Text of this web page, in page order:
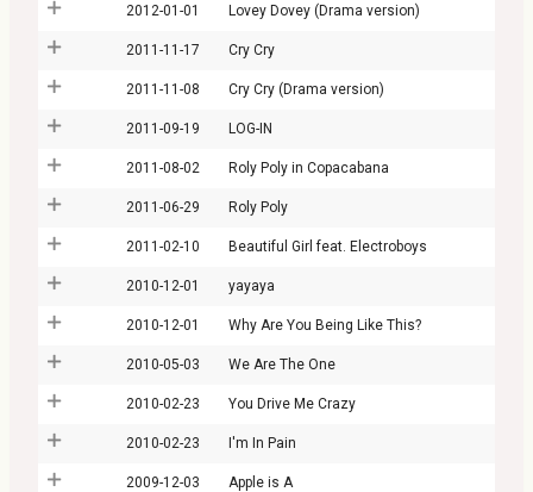
2012-01-01 Lovey Dovey (Drama version)
2011-11-17 Cry Cry
2011-11-08 Cry Cry (Drama version)
2011-09-19 LOG-IN
2011-08-02 Roly Poly in Copacabana
2011-06-29 Roly Poly
2011-02-10 Beautiful Girl feat. Electroboys
2010-12-01 yayaya
2010-12-01 Why Are You Being Like This?
2010-05-03 We Are The One
2010-02-23 You Drive Me Crazy
2010-02-23 I'm In Pain
2009-12-03 Apple is A